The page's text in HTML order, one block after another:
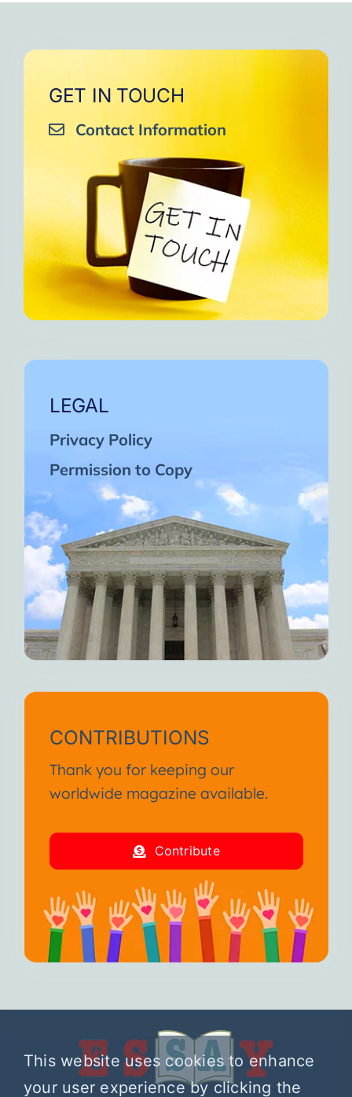
GET IN TOUCH
Contact Information
LEGAL
Privacy Policy
Permission to Copy
CONTRIBUTIONS
Thank you for keeping our
worldwide magazine available.
Contribute
This website uses cookies to enhance
your user experience by clicking the